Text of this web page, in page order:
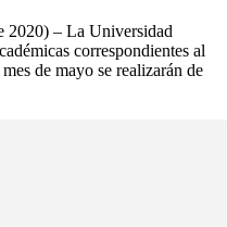
2020) – La Universidad
correspondientes al
de mayo se realizarán de